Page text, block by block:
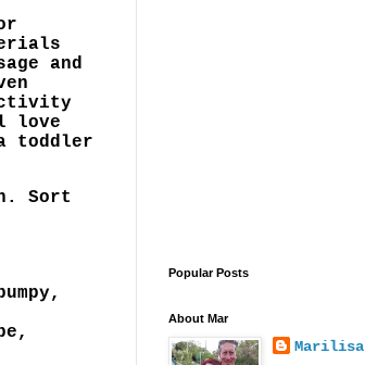
and
love
toddler
Sort
Popular Posts
About Mar
Marilisa